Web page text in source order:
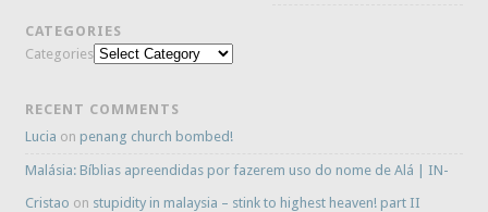
CATEGORIES
Categories
RECENT COMMENTS
Lucia on penang church bombed!
Malásia: Bíblias apreendidas por fazerem uso do nome de Alá | IN-
Cristao on stupidity in malaysia – stink to highest heaven! part II